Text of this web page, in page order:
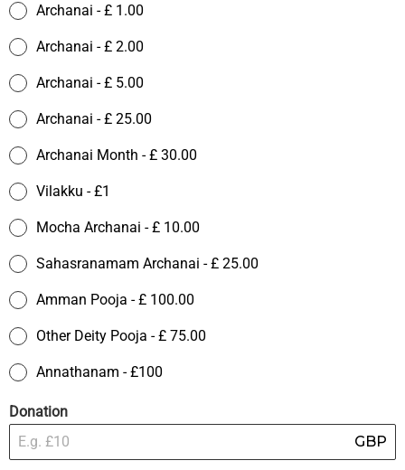
Archanai - £ 1.00
Archanai - £ 2.00
Archanai - £ 5.00
Archanai - £ 25.00
Archanai Month - £ 30.00
Vilakku - £1
Mocha Archanai - £ 10.00
Sahasranamam Archanai - £ 25.00
Amman Pooja - £ 100.00
Other Deity Pooja - £ 75.00
Annathanam - £100
Donation
GBP